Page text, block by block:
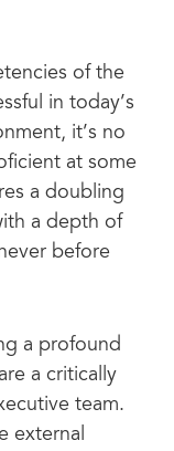
of the
in today’s
it’s no
at some
a doubling
a depth of
before
a profound
a critically
team.
external